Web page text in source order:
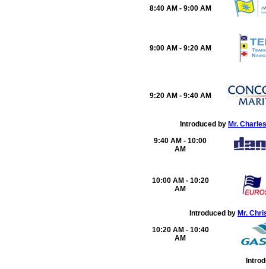
8:40 AM - 9:00 AM
9:00 AM - 9:20 AM
9:20 AM - 9:40 AM
Introduced by Mr.
9:40 AM - 10:00
AM
10:00 AM - 10:20
AM
Introduced by Mr.
10:20 AM - 10:40
AM